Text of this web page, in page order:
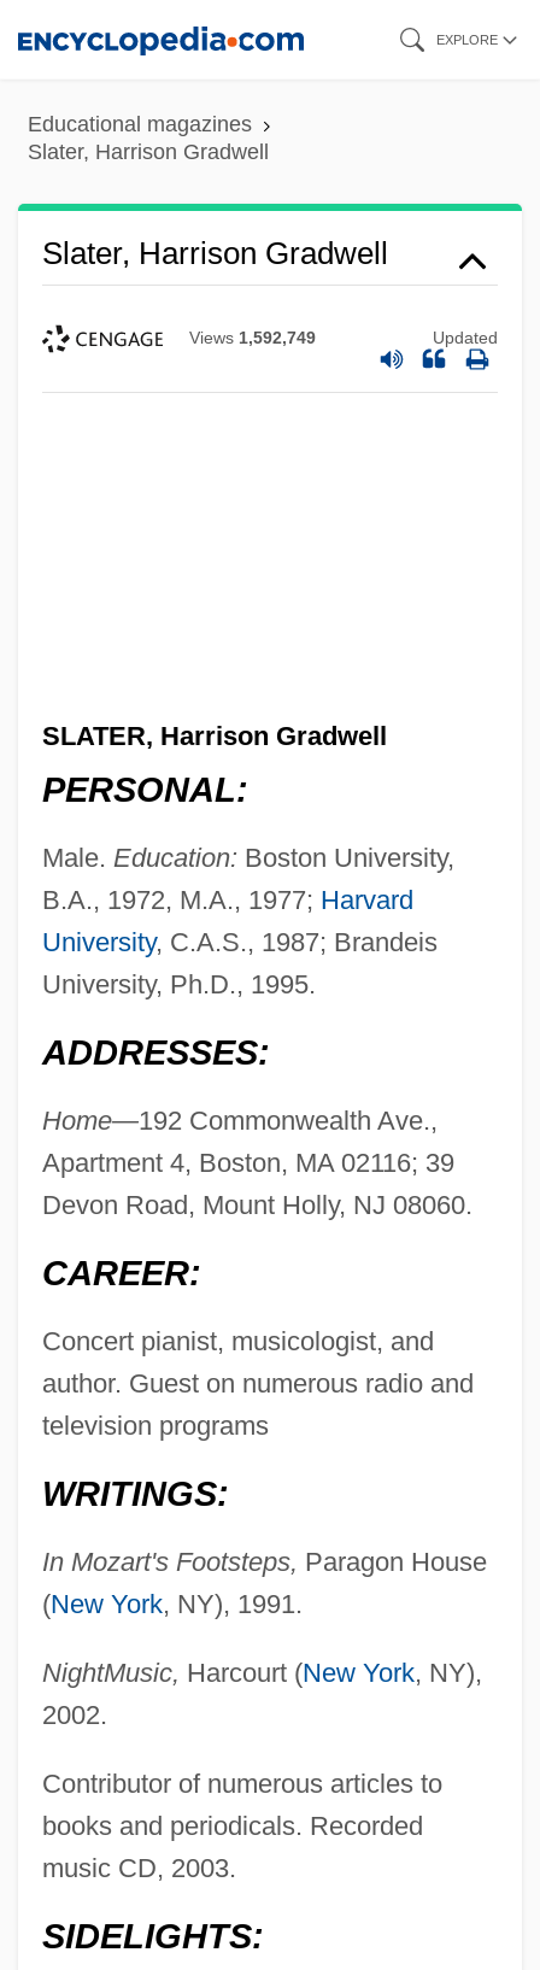
content
EXPLORE
Educational magazines
Slater, Harrison Gradwell
Slater, Harrison Gradwell
Views 1,592,749 Updated
SLATER, Harrison Gradwell
PERSONAL:
Male. Education: Boston University,
B.A., 1972, M.A., 1977; Harvard
University, C.A.S., 1987; Brandeis
University, Ph.D., 1995.
ADDRESSES:
Home—192 Commonwealth Ave.,
Apartment 4, Boston, MA 02116; 39
Devon Road, Mount Holly, NJ 08060.
CAREER:
Concert pianist, musicologist, and
author. Guest on numerous radio and
television programs
WRITINGS:
In Mozart's Footsteps, Paragon House
(New York, NY), 1991.
NightMusic, Harcourt (New York, NY),
2002.
Contributor of numerous articles to
books and periodicals. Recorded
music CD, 2003.
SIDELIGHTS: